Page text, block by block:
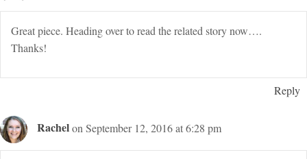
Great piece. Heading over to read the related story now….
Thanks!
Reply
Rachelon September 12, 2016 at 6:28 pm